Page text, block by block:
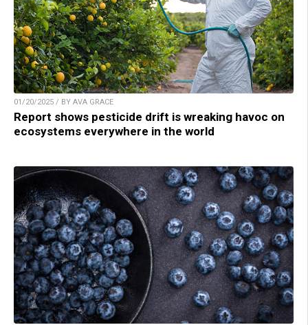
01/20/2025 / BY AVA GRACE
Report shows pesticide drift is wreaking havoc on
ecosystems everywhere in the world